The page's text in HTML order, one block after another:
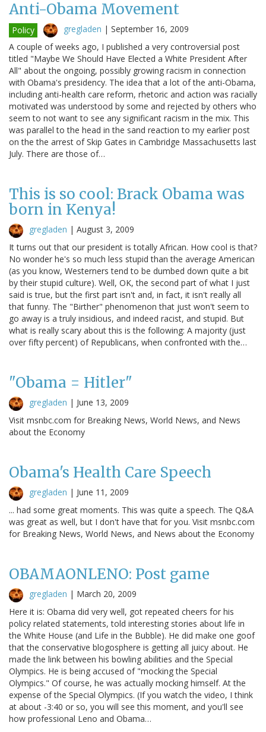
Anti-Obama Movement
Policy gregladen | September 16, 2009
A couple of weeks ago, I published a very controversial post
titled "Maybe We Should Have Elected a White President After
All" about the ongoing, possibly growing racism in connection
with Obama's presidency. The idea that a lot of the anti-Obama,
including anti-health care reform, rhetoric and action was racially
motivated was understood by some and rejected by others who
seem to not want to see any significant racism in the mix. This
was parallel to the head in the sand reaction to my earlier post
on the the arrest of Skip Gates in Cambridge Massachusetts last
July. There are those of…
This is so cool: Brack Obama was
born in Kenya!
gregladen | August 3, 2009
It turns out that our president is totally African. How cool is that?
No wonder he's so much less stupid than the average American
(as you know, Westerners tend to be dumbed down quite a bit
by their stupid culture). Well, OK, the second part of what I just
said is true, but the first part isn't and, in fact, it isn't really all
that funny. The "Birther" phenomenon that just won't seem to
go away is a truly insidious, and indeed racist, and stupid. But
what is really scary about this is the following: A majority (just
over fifty percent) of Republicans, when confronted with the…
"Obama = Hitler"
gregladen | June 13, 2009
Visit msnbc.com for Breaking News, World News, and News
about the Economy
Obama's Health Care Speech
gregladen | June 11, 2009
... had some great moments. This was quite a speech. The Q&A
was great as well, but I don't have that for you. Visit msnbc.com
for Breaking News, World News, and News about the Economy
OBAMAONLENO: Post game
gregladen | March 20, 2009
Here it is: Obama did very well, got repeated cheers for his
policy related statements, told interesting stories about life in
the White House (and Life in the Bubble). He did make one goof
that the conservative blogosphere is getting all juicy about. He
made the link between his bowling abilities and the Special
Olympics. He is being accused of "mocking the Special
Olympics." Of course, he was actually mocking himself. At the
expense of the Special Olympics. (If you watch the video, I think
at about -3:40 or so, you will see this moment, and you'll see
how professional Leno and Obama…